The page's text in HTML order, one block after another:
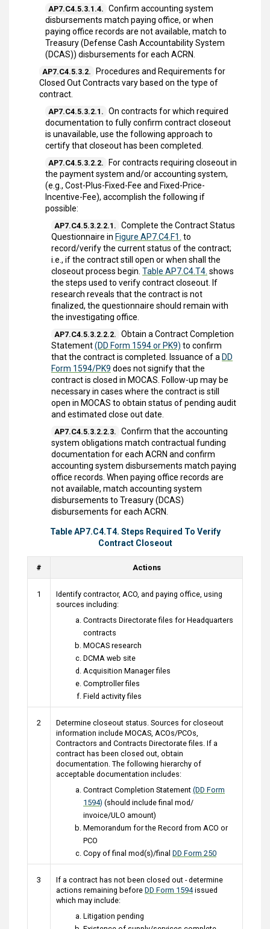
AP7.C4.5.3.1.4. Confirm accounting system
disbursements match paying office, or when
paying office records are not available, match to
Treasury (Defense Cash Accountability System
(DCAS)) disbursements for each ACRN.
AP7.C4.5.3.2.
Procedures and Requirements for
Closed Out Contracts vary based on the type of
contract.
AP7.C4.5.3.2.1. On contracts for which required
documentation to fully confirm contract closeout
is unavailable, use the following approach to
certify that closeout has been completed.
AP7.C4.5.3.2.2.
For contracts requiring closeout in
the payment system and/or accounting system,
(e.g., Cost-Plus-Fixed-Fee and Fixed-Price-
Incentive-Fee), accomplish the following if
possible:
AP7.C4.5.3.2.2.1. Complete the Contract Status
Questionnaire in Figure AP7.C4.F1. to
record/verify the current status of the contract;
i.e., if the contract still open or when shall the
closeout process begin. Table AP7.C4.T4. shows
the steps used to verify contract closeout. If
research reveals that the contract is not
finalized, the questionnaire should remain with
the investigating office.
AP7.C4.5.3.2.2.2. Obtain a Contract Completion
Statement(DD Form 1594 or PK9) to confirm
that the contract is completed. Issuance of a DD
Form 1594/PK9 does not signify that the
contract is closed in MOCAS. Follow-up may be
necessary in cases where the contract is still
open in MOCAS to obtain status of pending audit
and estimated close out date.
AP7.C4.5.3.2.2.3. Confirm that the accounting
system obligations match contractual funding
documentation for each ACRN and confirm
accounting system disbursements match paying
office records. When paying office records are
not available, match accounting system
disbursements to Treasury (DCAS)
disbursements for each ACRN.
Table AP7.C4.T4. Steps Required To Verify
Contract Closeout
# Actions
1
Identify contractor, ACO, and paying office, using
sources including:
Contracts Directorate files for Headquarters
contracts
MOCAS research
DCMA web site
Acquisition Manager files
Comptroller files
Field activity files
2
Determine closeout status. Sources for closeout
information include MOCAS, ACOs/PCOs,
Contractors and Contracts Directorate files. If a
contract has been closed out, obtain
documentation. The following hierarchy of
acceptable documentation includes:
Contract Completion Statement (DD Form
1594) (should include final mod/
invoice/ULO amount)
Memorandum for the Record from ACO or
PCO
Copy of final mod(s)/final DD Form 250
3
If a contract has not been closed out - determine
actions remaining before DD Form 1594issued
which may include:
Litigation pending